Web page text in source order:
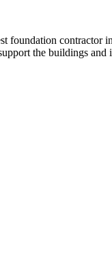
contractor
the buildings